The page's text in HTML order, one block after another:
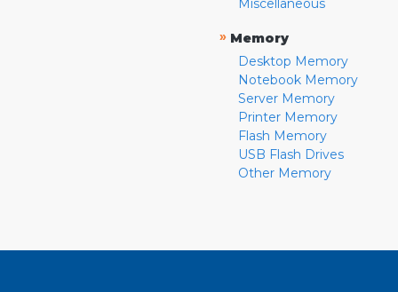
Miscellaneous
» Memory
Desktop Memory
Notebook Memory
Server Memory
Printer Memory
Flash Memory
USB Flash Drives
Other Memory